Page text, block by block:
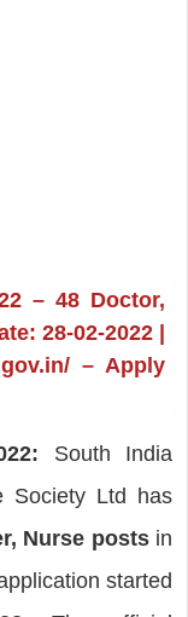
– 48 Doctor,
28-02-2022 |
– Apply
South India
Society Ltd has
Nurse posts in
started